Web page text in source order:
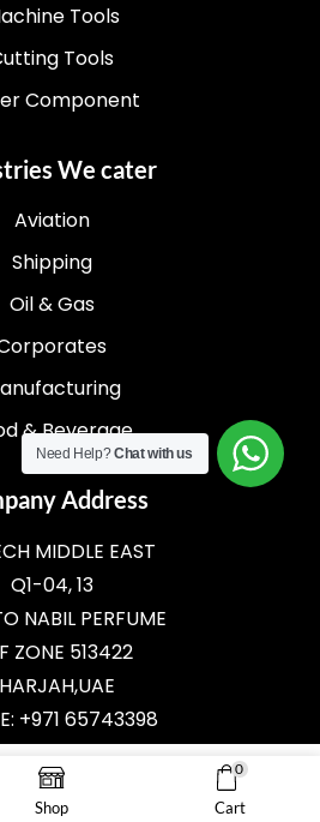
Tools
Tools
Component
We cater
Aviation
Shipping
Oil & Gas
& Beverage
Address
MIDDLE EAST
Q1-04, 13
NABIL PERFUME
ZONE 513422
+971 65743398
Shop
0
Cart
Need Help?Chat with us